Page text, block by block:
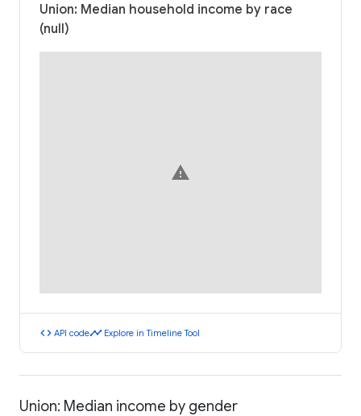
Union: Median household income by race
(null)
warning
code API codetimeline Explore in Timeline Tool
Union: Median income by gender